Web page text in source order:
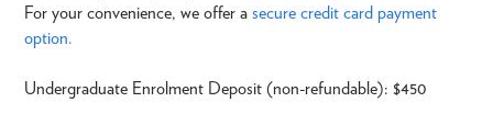
For your convenience, we offer a secure credit card payment
option.
Undergraduate Enrolment Deposit (non-refundable): $450